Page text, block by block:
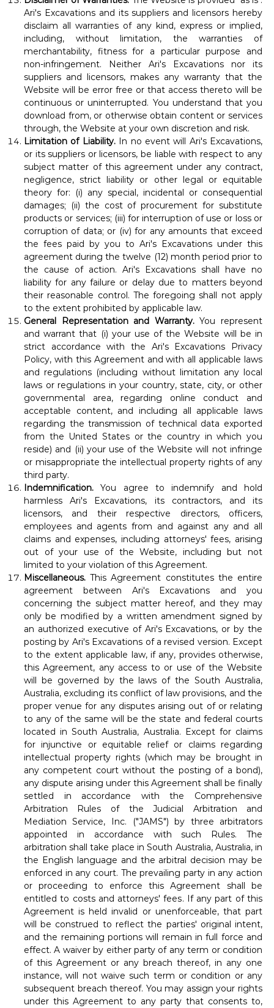
Ari's Excavations and its suppliers and licensors hereby
disclaim all warranties of any kind, express or implied,
including, without limitation, the warranties of
merchantability, fitness for a particular purpose and
non-infringement. Neither Ari's Excavations nor its
suppliers and licensors, makes any warranty that the
Website will be error free or that access thereto will be
continuous or uninterrupted. You understand that you
download from, or otherwise obtain content or services
through, the Website at your own discretion and risk.
Limitation of Liability.In no event will Ari's Excavations,
or its suppliers or licensors, be liable with respect to any
subject matter of this agreement under any contract,
negligence, strict liability or other legal or equitable
theory for: (i) any special, incidental or consequential
damages; (ii) the cost of procurement for substitute
products or services; (iii) for interruption of use or loss or
corruption of data; or (iv) for any amounts that exceed
the fees paid by you to Ari's Excavations under this
agreement during the twelve (12) month period prior to
the cause of action. Ari's Excavations shall have no
liability for any failure or delay due to matters beyond
their reasonable control. The foregoing shall not apply
to the extent prohibited by applicable law.
General Representation and Warranty.You represent
and warrant that (i) your use of the Website will be in
strict accordance with the Ari's Excavations Privacy
Policy, with this Agreement and with all applicable laws
and regulations (including without limitation any local
laws or regulations in your country, state, city, or other
governmental area, regarding online conduct and
acceptable content, and including all applicable laws
regarding the transmission of technical data exported
from the United States or the country in which you
reside) and (ii) your use of the Website will not infringe
or misappropriate the intellectual property rights of any
third party.
Indemnification.You agree to indemnify and hold
harmless Ari's Excavations, its contractors, and its
licensors, and their respective directors, officers,
employees and agents from and against any and all
claims and expenses, including attorneys' fees, arising
out of your use of the Website, including but not
limited to your violation of this Agreement.
Miscellaneous.This Agreement constitutes the entire
agreement between Ari's Excavations and you
concerning the subject matter hereof, and they may
only be modified by a written amendment signed by
an authorized executive of Ari's Excavations, or by the
posting by Ari's Excavations of a revised version. Except
to the extent applicable law, if any, provides otherwise,
this Agreement, any access to or use of the Website
will be governed by the laws of the South Australia,
Australia, excluding its conflict of law provisions, and the
proper venue for any disputes arising out of or relating
to any of the same will be the state and federal courts
located in South Australia, Australia. Except for claims
for injunctive or equitable relief or claims regarding
intellectual property rights (which may be brought in
any competent court without the posting of a bond),
any dispute arising under this Agreement shall be finally
settled in accordance with the Comprehensive
Arbitration Rules of the Judicial Arbitration and
Mediation Service, Inc. ("JAMS") by three arbitrators
appointed in accordance with such Rules. The
arbitration shall take place in South Australia, Australia, in
the English language and the arbitral decision may be
enforced in any court. The prevailing party in any action
or proceeding to enforce this Agreement shall be
entitled to costs and attorneys' fees. If any part of this
Agreement is held invalid or unenforceable, that part
will be construed to reflect the parties' original intent,
and the remaining portions will remain in full force and
effect. A waiver by either party of any term or condition
of this Agreement or any breach thereof, in any one
instance, will not waive such term or condition or any
subsequent breach thereof. You may assign your rights
under this Agreement to any party that consents to,